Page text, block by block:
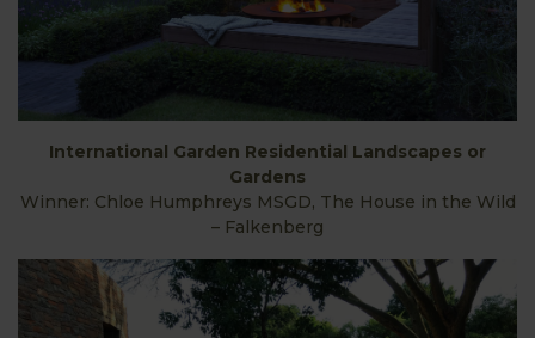
International Garden Residential Landscapes or
Gardens
Winner: Chloe Humphreys MSGD, The House in the Wild
– Falkenberg